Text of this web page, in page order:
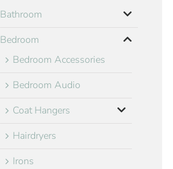
Bathroom
Bedroom
Bedroom Accessories
Bedroom Audio
Coat Hangers
Hairdryers
Irons